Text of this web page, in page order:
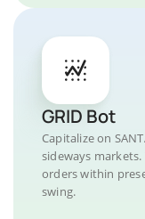
GRID Bot
Capitalize on
sideways
orders within
swing.